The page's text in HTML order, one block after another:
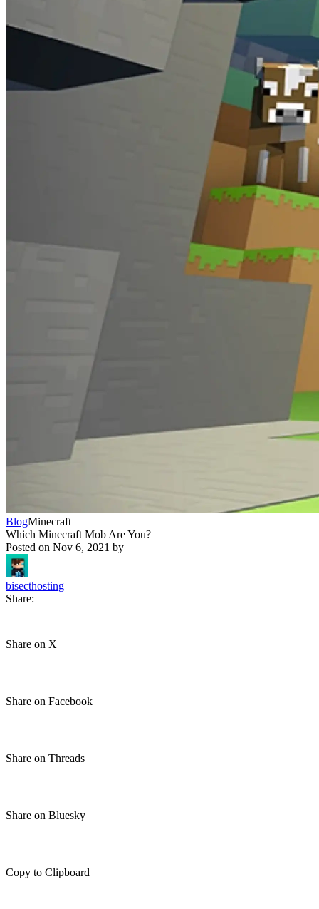
BlogMinecraft
Which Minecraft Mob Are You?
Posted on Nov 6, 2021 by
bisecthosting
Share:
Share on X
Share on Facebook
Share on Threads
Share on Bluesky
Copy to Clipboard